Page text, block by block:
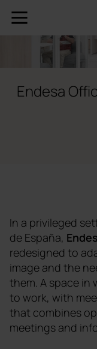
Endesa
In a privileged
de España,
redesigned to
image and the
them. A space in
to work, with
that combines
meetings and